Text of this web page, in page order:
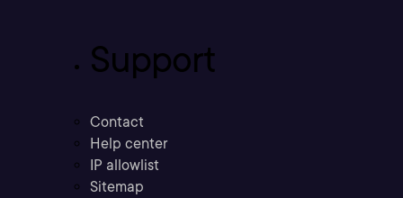
Support
Contact
Help center
IP allowlist
Sitemap